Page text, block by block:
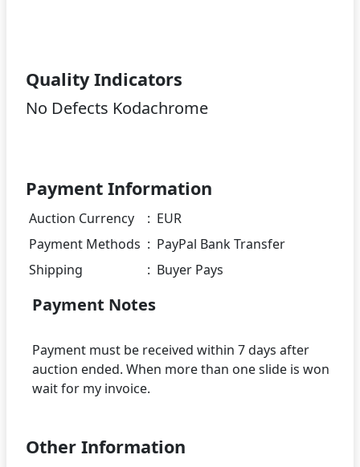
Quality Indicators
No Defects Kodachrome
Payment Information
Auction Currency : EUR
Payment Methods : PayPal Bank Transfer
Shipping
: Buyer Pays
Payment Notes
Payment must be received within 7 days after
auction ended. When more than one slide is won
Other Information